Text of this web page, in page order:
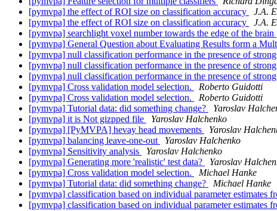
[pymvpa] the effect of ROI size on classification accuracy
J.A.
[pymvpa] the effect of ROI size on classification accuracy
J.A.
[pymvpa] searchlight voxel number towards the edge of the brain
[pymvpa] General Question about Evaluating Results form a
[pymvpa] null classification performance in the presence of
[pymvpa] null classification performance in the presence of
[pymvpa] null classification performance in the presence of
[pymvpa] Cross validation model selection.
Roberto Guidotti
[pymvpa] Cross validation model selection.
Roberto Guidotti
[pymvpa] Tutorial data: did something change?
Yaroslav
[pymvpa] it is Not gizpped file
Yaroslav Halchenko
[pymvpa] [PyMVPA] hevay head movements
Yaroslav
[pymvpa] balancing leave-one-out
Yaroslav Halchenko
[pymvpa] Sensitivity analysis
Yaroslav Halchenko
[pymvpa] Generating more 'realistic' test data?
Yaroslav
[pymvpa] Cross validation model selection.
Michael Hanke
[pymvpa] Tutorial data: did something change?
Michael Hanke
[pymvpa] classification based on individual parameter estimates
[pymvpa] classification based on individual parameter estimates